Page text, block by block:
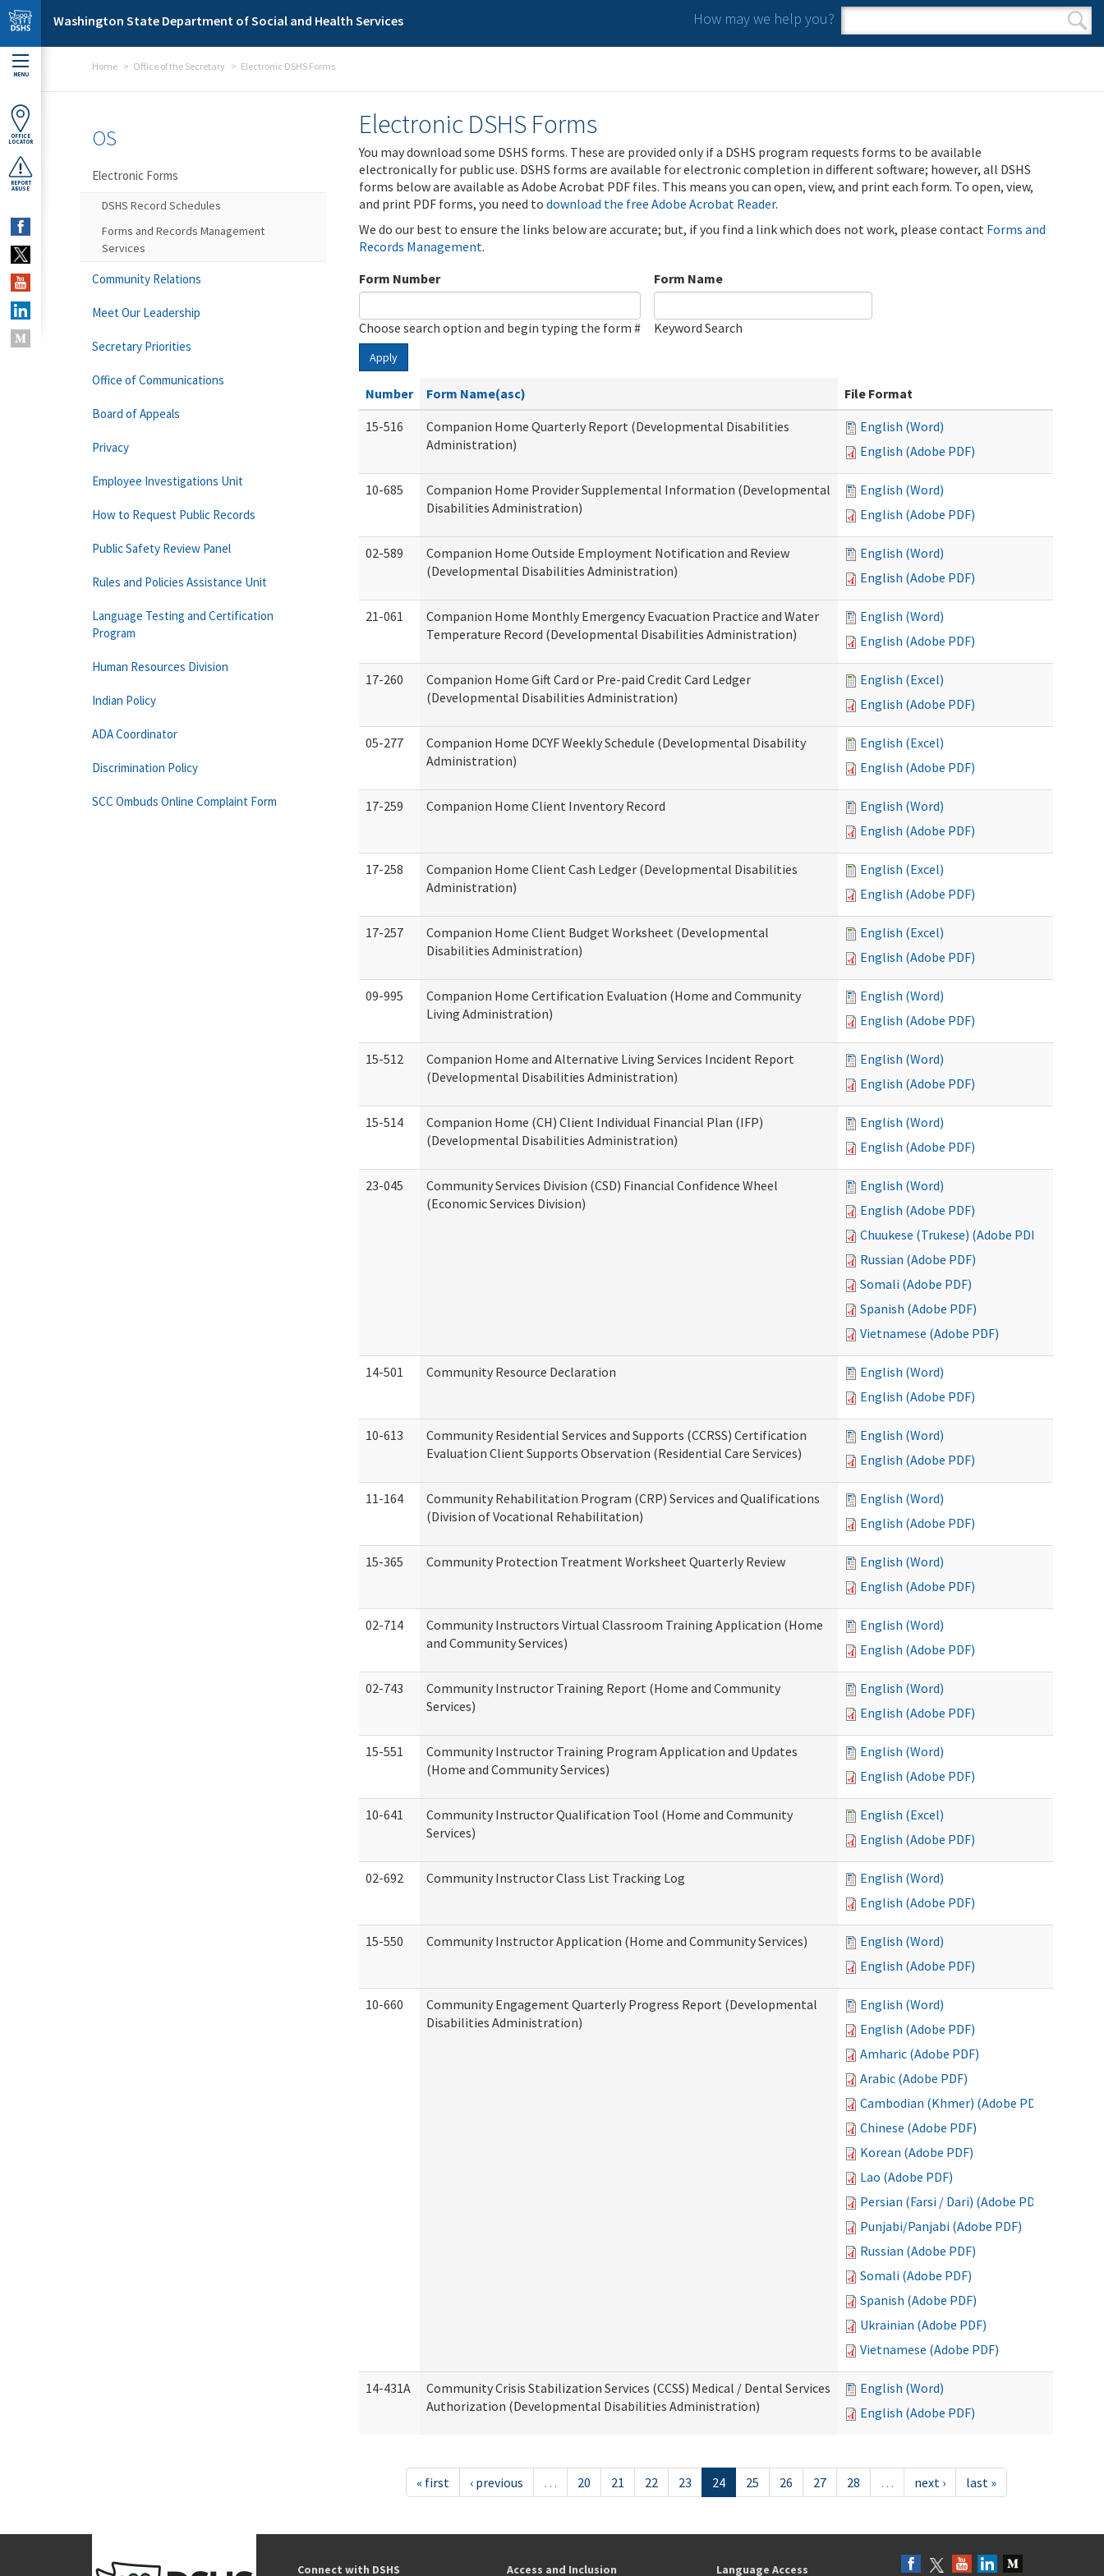
Skip to main content
Washington State Department of Social and Health Services How may we help you?
Search form
Search
MENU
OFFICE
LOCATOR
REPORT
ABUSE
Home Office of the Secretary Electronic DSHS Forms
Electronic DSHS Forms
You may download some DSHS forms. These are provided only if a DSHS program requests forms to be available
electronically for public use. DSHS forms are available for electronic completion in different software; however, all DSHS
forms below are available as Adobe Acrobat PDF files. This means you can open, view, and print each form. To open, view,
and print PDF forms, you need to download the free Adobe Acrobat Reader.
We do our best to ensure the links below are accurate; but, if you find a link which does not work, please contact Forms and
Records Management.
Form Number
Choose search option and begin typing the form #
Form Name
Keyword Search
Apply
Number Form Name(asc)
File Format
15-516
Companion Home Quarterly Report (Developmental Disabilities
Administration)
English (Word)
English (Adobe PDF)
10-685
Companion Home Provider Supplemental Information (Developmental
Disabilities Administration)
English (Word)
English (Adobe PDF)
02-589
Companion Home Outside Employment Notification and Review
(Developmental Disabilities Administration)
English (Word)
English (Adobe PDF)
21-061
Companion Home Monthly Emergency Evacuation Practice and Water
Temperature Record (Developmental Disabilities Administration)
English (Word)
English (Adobe PDF)
17-260
Companion Home Gift Card or Pre-paid Credit Card Ledger
(Developmental Disabilities Administration)
English (Excel)
English (Adobe PDF)
05-277
Companion Home DCYF Weekly Schedule (Developmental Disability
Administration)
English (Excel)
English (Adobe PDF)
17-259 Companion Home Client Inventory Record
English (Word)
English (Adobe PDF)
17-258
Companion Home Client Cash Ledger (Developmental Disabilities
Administration)
English (Excel)
English (Adobe PDF)
17-257
Companion Home Client Budget Worksheet (Developmental
Disabilities Administration)
English (Excel)
English (Adobe PDF)
09-995
Companion Home Certification Evaluation (Home and Community
Living Administration)
English (Word)
English (Adobe PDF)
15-512
Companion Home and Alternative Living Services Incident Report
(Developmental Disabilities Administration)
English (Word)
English (Adobe PDF)
15-514
Companion Home (CH) Client Individual Financial Plan (IFP)
(Developmental Disabilities Administration)
English (Word)
English (Adobe PDF)
23-045
Community Services Division (CSD) Financial Confidence Wheel
(Economic Services Division)
English (Word)
English (Adobe PDF)
Chuukese (Trukese) (Adobe PDF)
Russian (Adobe PDF)
Somali (Adobe PDF)
Spanish (Adobe PDF)
Vietnamese (Adobe PDF)
14-501 Community Resource Declaration
English (Word)
English (Adobe PDF)
10-613
Community Residential Services and Supports (CCRSS) Certification
Evaluation Client Supports Observation (Residential Care Services)
English (Word)
English (Adobe PDF)
11-164
Community Rehabilitation Program (CRP) Services and Qualifications
(Division of Vocational Rehabilitation)
English (Word)
English (Adobe PDF)
15-365 Community Protection Treatment Worksheet Quarterly Review
English (Word)
English (Adobe PDF)
02-714
Community Instructors Virtual Classroom Training Application (Home
and Community Services)
English (Word)
English (Adobe PDF)
02-743
Community Instructor Training Report (Home and Community
Services)
English (Word)
English (Adobe PDF)
15-551
Community Instructor Training Program Application and Updates
(Home and Community Services)
English (Word)
English (Adobe PDF)
10-641
Community Instructor Qualification Tool (Home and Community
Services)
English (Excel)
English (Adobe PDF)
02-692 Community Instructor Class List Tracking Log
English (Word)
English (Adobe PDF)
15-550 Community Instructor Application (Home and Community Services)
English (Word)
English (Adobe PDF)
10-660
Community Engagement Quarterly Progress Report (Developmental
Disabilities Administration)
English (Word)
English (Adobe PDF)
Amharic (Adobe PDF)
Arabic (Adobe PDF)
Cambodian (Khmer) (Adobe PDF)
Chinese (Adobe PDF)
Korean (Adobe PDF)
Lao (Adobe PDF)
Persian (Farsi / Dari) (Adobe PDF)
Punjabi/Panjabi (Adobe PDF)
Russian (Adobe PDF)
Somali (Adobe PDF)
Spanish (Adobe PDF)
Ukrainian (Adobe PDF)
Vietnamese (Adobe PDF)
14-431A
Community Crisis Stabilization Services (CCSS) Medical / Dental Services
Authorization (Developmental Disabilities Administration)
English (Word)
English (Adobe PDF)
« first ‹ previous … 20 21 22 23 24 25 26 27 28 … next › last »
OS
Electronic Forms
DSHS Record Schedules
Forms and Records Management
Services
Community Relations
Meet Our Leadership
Secretary Priorities
Office of Communications
Board of Appeals
Privacy
Employee Investigations Unit
How to Request Public Records
Public Safety Review Panel
Rules and Policies Assistance Unit
Language Testing and Certification
Program
Human Resources Division
Indian Policy
ADA Coordinator
Discrimination Policy
SCC Ombuds Online Complaint Form
Connect with DSHS Access and Inclusion Language Access